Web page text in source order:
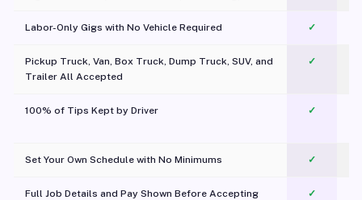
Labor-Only Gigs with No Vehicle Required ✓
Pickup Truck, Van, Box Truck, Dump Truck, SUV, and
Trailer All Accepted
✓
100% of Tips Kept by Driver ✓
Set Your Own Schedule with No Minimums ✓
Full Job Details and Pay Shown Before Accepting ✓